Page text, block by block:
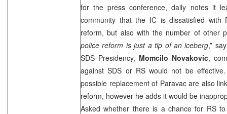
for the press conference, daily notes it
community that the IC is dissatisfied with
reform, but also with the number of other
police reform is just a tip of an iceberg,”
SDS Presidency, Momcilo Novakovic,
againstSDS or RS would not be
possible replacement of Paravac are also
reform, however he adds it would be
Asked whether there is a chance for RS